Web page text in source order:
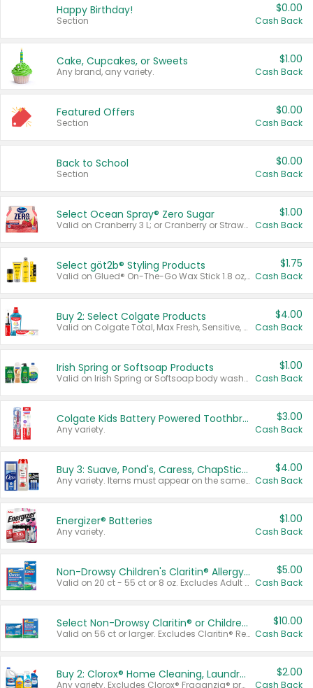
Happy Birthday!
Section
$0.00
Cash Back
Cake, Cupcakes, or Sweets
Any brand, any variety.
$1.00
Cash Back
Featured Offers
Section
$0.00
Cash Back
Back to School
Section
$0.00
Cash Back
Select Ocean Spray® Zero Sugar
Valid on Cranberry 3 L; or Cranberry or Strawberry Mango 10 oz 6 ct.
$1.00
Cash Back
Select göt2b® Styling Products
Valid on Glued® On-The-Go Wax Stick 1.8 oz, Blasting Freeze Spray® Extra Strong Rigid Hold for Spiked Styles 12 oz, Styling Spiking Glue Water-Resistant Bold Screaming Hold Spikes 6 oz, 2-in-1 Brow Gel & Edge Control Strong Hold Eyebrow & Hair Mascara 0.54 oz.
$1.75
Cash Back
Buy 2: Select Colgate Products
Valid on Colgate Total, Max Fresh, Sensitive, Optic White Advanced, Stain Fighter, Purple or Charcoal toothpastes 3 oz or larger, Colgate 360°, Total, Gum Health, Expert or Optic White toothbrushes , mouthwashes or mouth rinses 16 oz or larger. Excludes 3 pack toothpastes. Items must appear on the same receipt.
$4.00
Cash Back
Irish Spring or Softsoap Products
Valid on Irish Spring or Softsoap body washes 20 oz or larger, Irish Spring bar soap multi-packs 6 ct or larger, or Softsoap liquid hand soap refills 50 oz.
$1.00
Cash Back
Colgate Kids Battery Powered Toothbrushes
Any variety.
$3.00
Cash Back
Buy 3: Suave, Pond's, Caress, ChapStick, Q-Tip, St. Ives, or Noxzema Products
Any variety. Items must appear on the same receipt. One (1) multi-pack is considered one (1) item purchased.
$4.00
Cash Back
Energizer® Batteries
Any variety.
$1.00
Cash Back
Non-Drowsy Children's Claritin® Allergy Chewables 20 - 55 ct or 8 oz Syrup
Valid on 20 ct - 55 ct or 8 oz. Excludes Adult Claritin® and Cooling Honey Flavored Liquid.
$5.00
Cash Back
Select Non-Drowsy Claritin® or Children's Claritin® Allergy
Valid on 56 ct or larger. Excludes Claritin® RediTabs 70 ct, Claritin® 115 ct, Children’s Claritin® 80 ct, and Claritin-D®.
$10.00
Cash Back
Buy 2: Clorox® Home Cleaning, Laundry, Pine-Sol®, Liquid-Plumr, or Formula 409 Products
Any variety. Excludes Clorox® Fraganzia® products, trial and travel sizes, tools, & textiles. Items must appear on the same receipt.
$2.00
Cash Back